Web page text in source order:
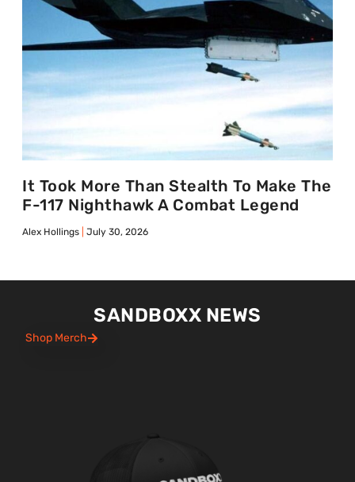
It Took More Than Stealth To Make The
F-117 Nighthawk A Combat Legend
Alex Hollings July 30, 2026
SANDBOXX NEWS
Shop Merch